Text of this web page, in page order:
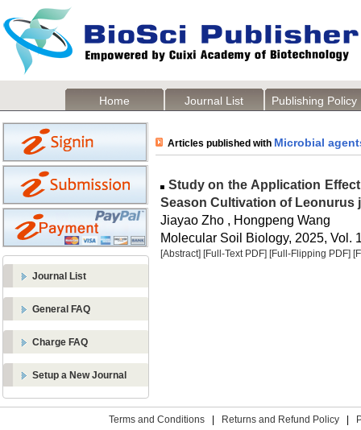
Home Journal List Publishing Policy
Journal List
General FAQ
Charge FAQ
Setup a New Journal
Articles published with Microbial
Study on the Application
Season Cultivation of Leonurus
Jiayao Zho , Hongpeng Wang
Molecular Soil Biology, 2025, Vol.
[Abstract] [Full-Text PDF] [Full-Flipping PDF]
Terms and Conditions Returns and Refund Policy